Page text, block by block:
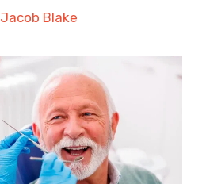
Jacob Blake